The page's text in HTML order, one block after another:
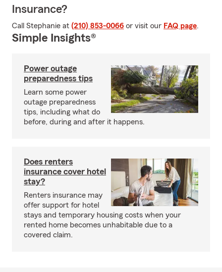
Insurance?
Call Stephanie at (210) 853-0066 or visit our FAQ page.
Simple Insights®
Power outage
preparedness tips
Learn some power
outage preparedness
tips, including what do
before, during and after it happens.
Does renters
insurance cover hotel
stay?
Renters insurance may
offer support for hotel
stays and temporary housing costs when your
rented home becomes unhabitable due to a
covered claim.